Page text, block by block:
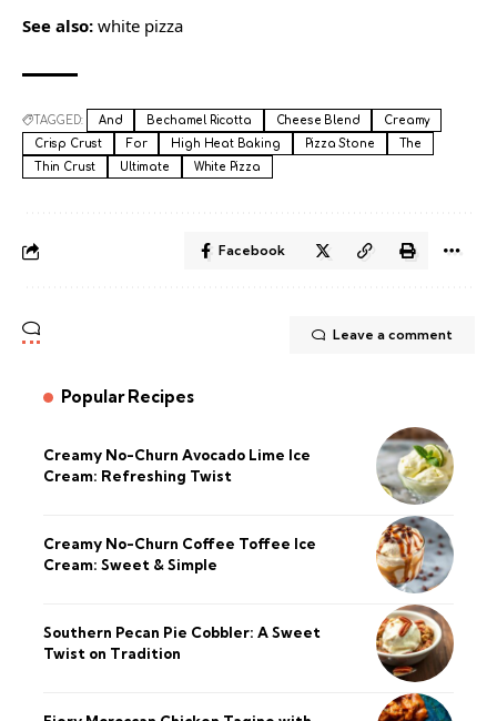
See also: white pizza
TAGGED: And Bechamel Ricotta Cheese Blend
Creamy
Crisp Crust
For High Heat Baking Pizza Stone
The
Thin Crust
Ultimate White Pizza
Facebook
Leave a comment
Popular Recipes
Creamy No-Churn Avocado Lime Ice
Cream: Refreshing Twist
Creamy No-Churn Coffee Toffee Ice
Cream: Sweet & Simple
Southern Pecan Pie Cobbler: A Sweet
Twist on Tradition